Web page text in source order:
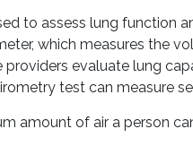
to assess lung function
which measures the
evaluate lung
test can measure
amount of air a person